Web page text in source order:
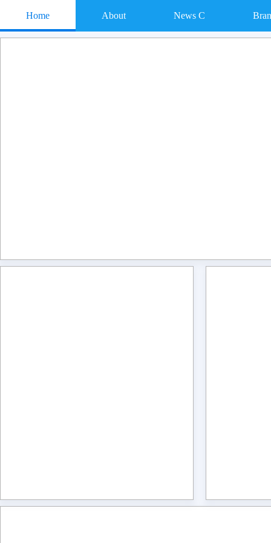
Home About News C